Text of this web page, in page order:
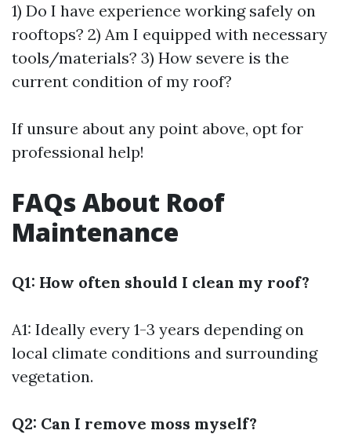
1) Do I have experience working safely on
rooftops? 2) Am I equipped with necessary
tools/materials? 3) How severe is the
current condition of my roof?
If unsure about any point above, opt for
professional help!
FAQs About Roof
Maintenance
Q1: How often should I clean my roof?
A1: Ideally every 1-3 years depending on
local climate conditions and surrounding
vegetation.
Q2: Can I remove moss myself?